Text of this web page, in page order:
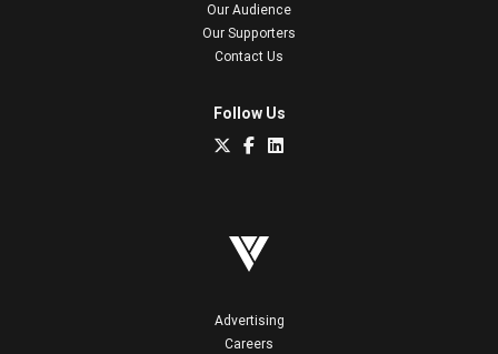
Our Audience
Our Supporters
Contact Us
Follow Us
Advertising
Careers